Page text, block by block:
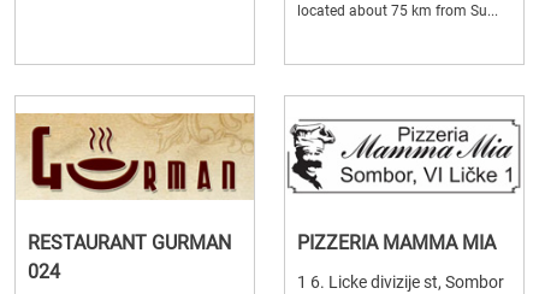
located about 75 km from Su...
RESTAURANT GURMAN
024
PIZZERIA MAMMA MIA
1 6. Licke divizije st, Sombor